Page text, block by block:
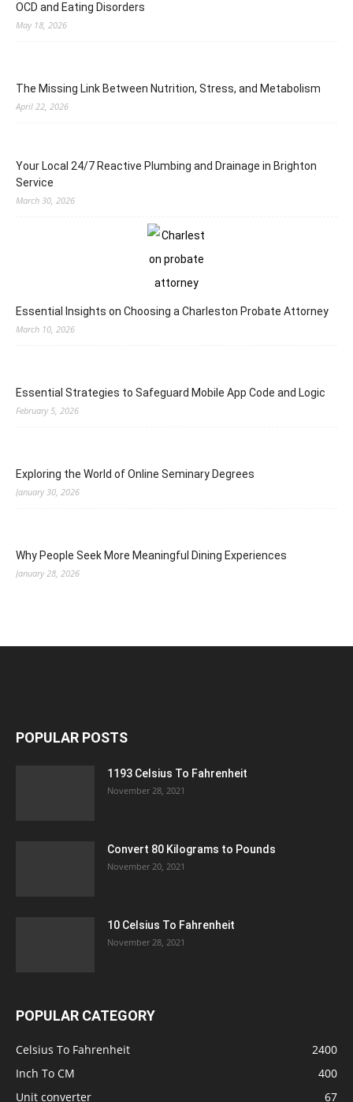
OCD and Eating Disorders
May 18, 2026
The Missing Link Between Nutrition, Stress, and Metabolism
April 22, 2026
Your Local 24/7 Reactive Plumbing and Drainage in Brighton
Service
March 30, 2026
Essential Insights on Choosing a Charleston Probate Attorney
March 10, 2026
Essential Strategies to Safeguard Mobile App Code and Logic
February 5, 2026
Exploring the World of Online Seminary Degrees
January 30, 2026
Why People Seek More Meaningful Dining Experiences
January 28, 2026
POPULAR POSTS
1193 Celsius To Fahrenheit
November 28, 2021
Convert 80 Kilograms to Pounds
November 20, 2021
10 Celsius To Fahrenheit
November 28, 2021
POPULAR CATEGORY
Celsius To Fahrenheit
2400
Inch To CM
400
Unit converter
67